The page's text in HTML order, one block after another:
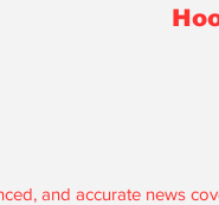
and accurate news